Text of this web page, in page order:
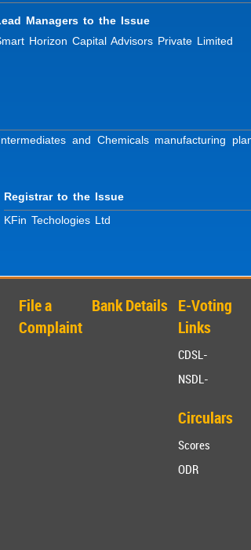
Managers to the Issue
Horizon Capital Advisors Private Limited
and Chemicals manufacturing
Registrar to the Issue
KFin Techologies Ltd
File a
Complaint
Bank Details E-Voting
Links
CDSL-
NSDL-
Circulars
Scores
ODR